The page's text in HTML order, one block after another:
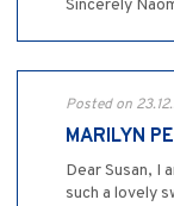
Sincerely
Posted on
MARILYN
Dear Susan, I
such a lovely